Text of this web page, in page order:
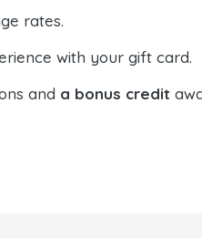
rates.
with your gift card.
and a bonus credit